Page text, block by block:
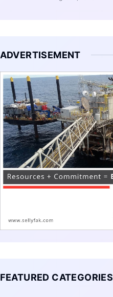
ADVERTISEMENT
FEATURED CATEGORIES